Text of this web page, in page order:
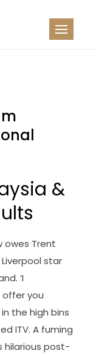
&
owes Trent
star
‘I
offer you
the high bins
ITV. A fuming
hilarious post-